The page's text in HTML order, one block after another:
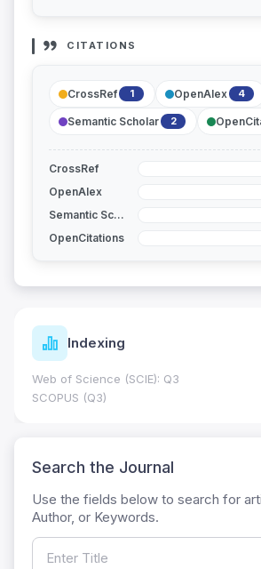
CITATIONS
CrossRef 1 OpenAlex 4
Semantic Scholar 2
CrossRef
OpenAlex
Semantic Scholar
OpenCitations
Indexing
Web of Science (SCIE): Q3
SCOPUS (Q3)
Search the Journal
Use the fields below to search for
Author, or Keywords.